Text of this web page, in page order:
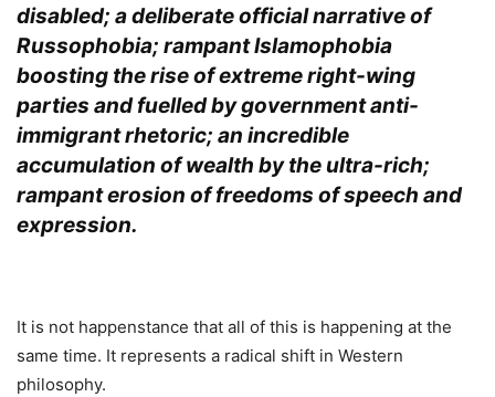
disabled; a deliberate official narrative of
Russophobia; rampant Islamophobia
boosting the rise of extreme right-wing
parties and fuelled by government anti-
immigrant rhetoric; an incredible
accumulation of wealth by the ultra-rich;
rampant erosion of freedoms of speech and
expression.
It is not happenstance that all of this is happening at the
same time. It represents a radical shift in Western
philosophy.